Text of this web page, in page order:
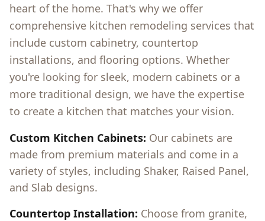
heart of the home. That's why we offer
comprehensive kitchen remodeling services that
include custom cabinetry, countertop
installations, and flooring options. Whether
you're looking for sleek, modern cabinets or a
more traditional design, we have the expertise
to create a kitchen that matches your vision.
Custom Kitchen Cabinets: Our cabinets are
made from premium materials and come in a
variety of styles, including Shaker, Raised Panel,
and Slab designs.
Countertop Installation: Choose from granite,